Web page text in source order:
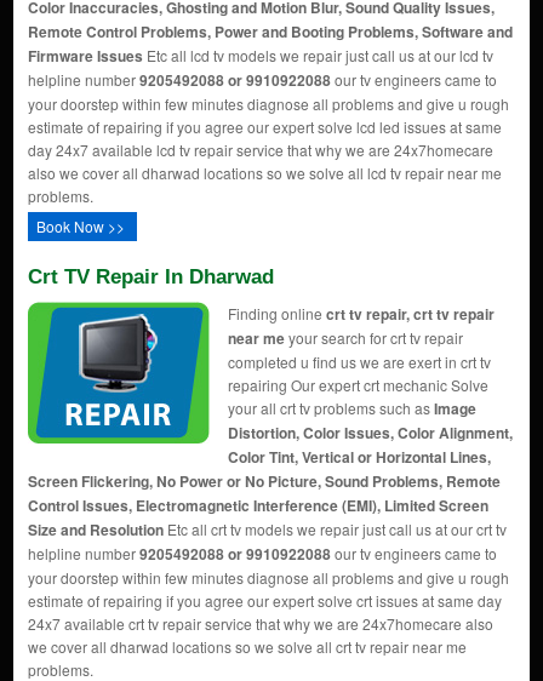
Color Inaccuracies, Ghosting and Motion Blur, Sound Quality Issues,
Remote Control Problems, Power and Booting Problems, Software and
Firmware Issues Etc all lcd tv models we repair just call us at our lcd tv
helpline number9205492088 or 9910922088our tv engineers came to
your doorstep within few minutes diagnose all problems and give u rough
estimate of repairing if you agree our expert solve lcd led issues at same
day 24x7 available lcd tv repair service that why we are 24x7homecare
also we cover all dharwad locations so we solve all lcd tv repair near me
problems.
Book Now >>
Crt TV Repair In Dharwad
Finding online crt tv repair, crt tv repair
near meyour search for crt tv repair
completed u find us we are exert in crt tv
repairing Our expert crt mechanic Solve
your all crt tv problems such asImage
Distortion, Color Issues, Color Alignment,
Color Tint, Vertical or Horizontal Lines,
Screen Flickering, No Power or No Picture, Sound Problems, Remote
Control Issues, Electromagnetic Interference (EMI), Limited Screen
Size and ResolutionEtc all crt tv models we repair just call us at our crt tv
helpline number9205492088 or 9910922088our tv engineers came to
your doorstep within few minutes diagnose all problems and give u rough
estimate of repairing if you agree our expert solve crt issues at same day
24x7 available crt tv repair service that why we are 24x7homecare also
we cover all dharwad locations so we solve all crt tv repair near me
problems.